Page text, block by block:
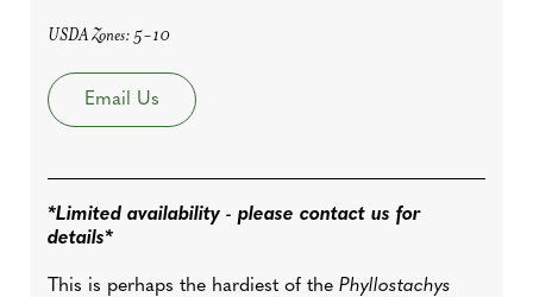
USDA Zones: 5-10
Email Us
*Limited availability - please contact us for
details*
This is perhaps the hardiest of the Phyllostachys